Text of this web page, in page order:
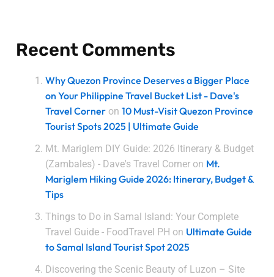
Recent Comments
Why Quezon Province Deserves a Bigger Place
on Your Philippine Travel Bucket List - Dave's
Travel Corner on10 Must-Visit Quezon Province
Tourist Spots 2025 | Ultimate Guide
Mt. Mariglem DIY Guide: 2026 Itinerary & Budget
(Zambales) - Dave's Travel Corner on Mt.
Mariglem Hiking Guide 2026: Itinerary, Budget &
Tips
Things to Do in Samal Island: Your Complete
Travel Guide - FoodTravel PH on Ultimate Guide
to Samal Island Tourist Spot 2025
Discovering the Scenic Beauty of Luzon – Site